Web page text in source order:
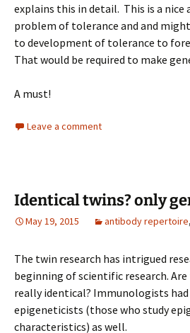
explains this in detail. This is a
problem of tolerance and and
to development of tolerance to
That would be required to make
A must!
Leave a comment
Identical twins? only
May 19, 2015 antibody repertoire,
The twin research has intrigued
beginning of scientific research.
really identical? Immunologists
epigeneticists (those who study
characteristics) as well.